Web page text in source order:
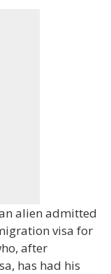
alien admitted
visa for
after
has had his